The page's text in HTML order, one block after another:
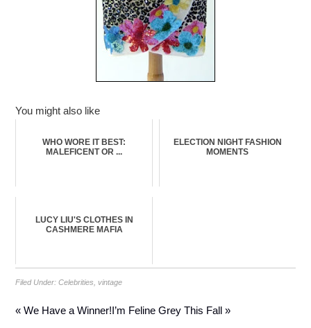
You might also like
WHO WORE IT BEST:
MALEFICENT OR ...
ELECTION NIGHT FASHION
MOMENTS
LUCY LIU'S CLOTHES IN
CASHMERE MAFIA
Filed Under:Celebrities ,vintage
« We Have a Winner!I’m Feline Grey This Fall »